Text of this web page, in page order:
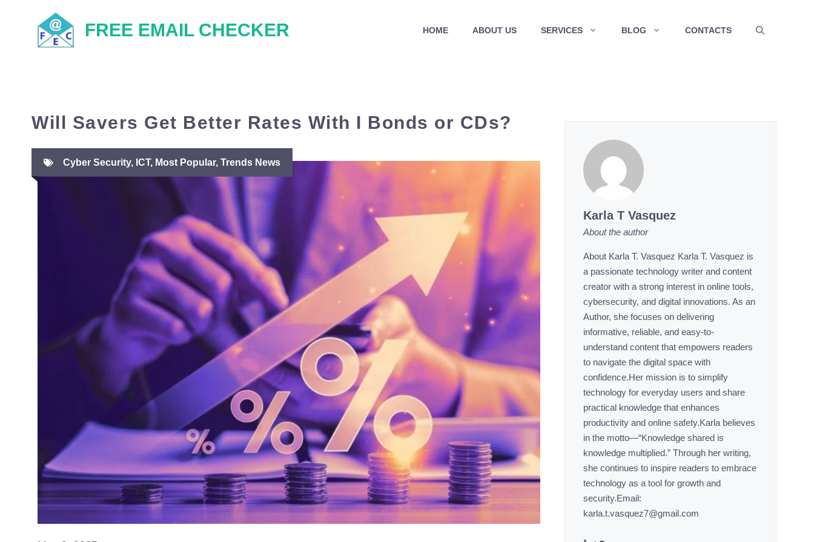
FREE EMAIL CHECKER HOME ABOUT US SERVICES BLOG CONTACTS
Will Savers Get Better Rates With I Bonds or CDs?
Cyber Security, ICT, Most Popular, Trends News
Karla T Vasquez
About the author
About Karla T. Vasquez Karla T. Vasquez is
a passionate technology writer and content
creator with a strong interest in online tools,
cybersecurity, and digital innovations. As an
Author, she focuses on delivering
informative, reliable, and easy-to-
understand content that empowers readers
to navigate the digital space with
confidence.Her mission is to simplify
technology for everyday users and share
practical knowledge that enhances
productivity and online safety.Karla believes
in the motto—“Knowledge shared is
knowledge multiplied.” Through her writing,
she continues to inspire readers to embrace
technology as a tool for growth and
security.Email:
karla.t.vasquez7@gmail.com